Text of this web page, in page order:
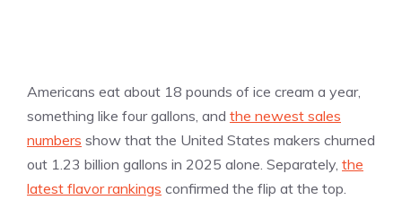
Americans eat about 18 pounds of ice cream a year,
something like four gallons, and the newest sales
numbers show that the United States makers churned
out 1.23 billion gallons in 2025 alone. Separately, the
latest flavor rankings confirmed the flip at the top.